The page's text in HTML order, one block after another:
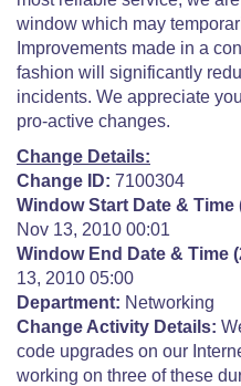
window which may
Improvements made in a
fashion will significantly
incidents. We appreciate
pro-active changes.
Change Details:
Change ID: 7100304
Window Start Date & Time
Nov 13, 2010 00:01
Window End Date & Time
13, 2010 05:00
Department: Networking
Change Activity Details:
code upgrades on our
working on three of these